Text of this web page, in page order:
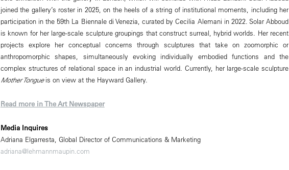
joined the gallery’s roster in 2025, on the heels of a string of institutional moments, including her
participation in the 59th La Biennale di Venezia, curated by Cecilia Alemani in 2022. Solar Abboud
is known for her large-scale sculpture groupings that construct surreal, hybrid worlds. Her recent
projects explore her conceptual concerns through sculptures that take on zoomorphic or
anthropomorphic shapes, simultaneously evoking individually embodied functions and the
complex structures of relational space in an industrial world. Currently, her large-scale sculpture
Mother Tongueis on view at the Hayward Gallery.
Read more in The Art Newspaper
Media Inquires
Adriana Elgarresta, Global Director of Communications & Marketing
adriana@lehmannmaupin.com